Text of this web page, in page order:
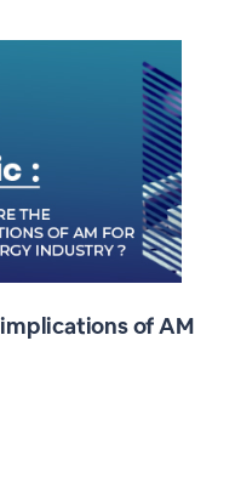
of AM